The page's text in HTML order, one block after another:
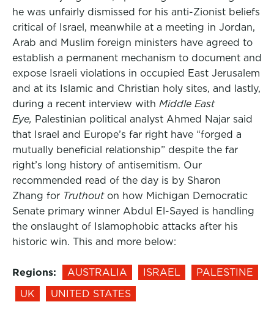
he was unfairly dismissed for his anti-Zionist beliefs
critical of Israel, meanwhile at a meeting in Jordan,
Arab and Muslim foreign ministers have agreed to
establish a permanent mechanism to document and
expose Israeli violations in occupied East Jerusalem
and at its Islamic and Christian holy sites, and lastly,
during a recent interview with Middle East
Eye, Palestinian political analyst Ahmed Najar said
that Israel and Europe’s far right have “forged a
mutually beneficial relationship” despite the far
right’s long history of antisemitism. Our
recommended read of the day is by Sharon
Zhang for Truthout on how Michigan Democratic
Senate primary winner Abdul El-Sayed is handling
the onslaught of Islamophobic attacks after his
historic win. This and more below:
Regions: AUSTRALIA ISRAEL
PALESTINE
UK
UNITED STATES